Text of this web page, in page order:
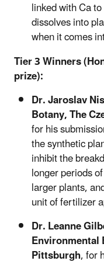
linked with Ca
dissolves into
when it comes
Tier 3 Winners
prize):
Dr. Jaroslav
Botany, The
for his
the synthetic
inhibit the
longer periods
larger plants,
unit of fertilizer
Dr. Leanne
Pittsburgh,for